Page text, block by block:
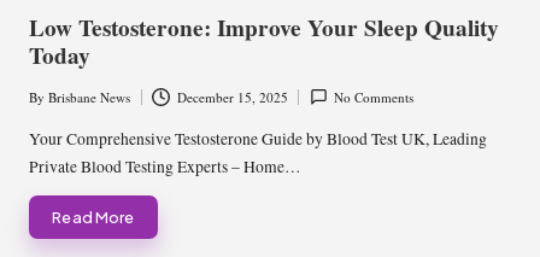
Low Testosterone: Improve Your Sleep Quality
Today
Posted
by
By Brisbane News December 15, 2025 No Comments
Your Comprehensive Testosterone Guide by Blood Test UK, Leading
Private Blood Testing Experts – Home…
Read More